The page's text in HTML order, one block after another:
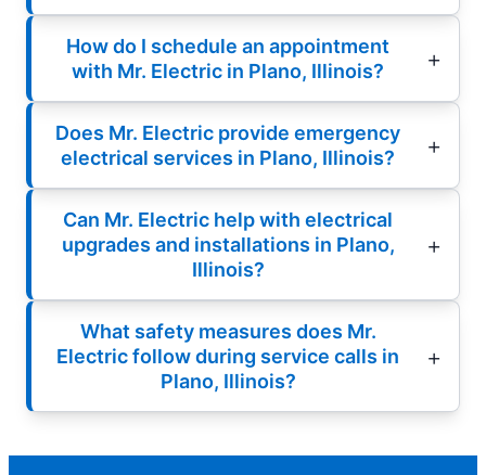
How do I schedule an appointment
with Mr. Electric in Plano, Illinois?
Does Mr. Electric provide emergency
electrical services in Plano, Illinois?
Can Mr. Electric help with electrical
upgrades and installations in Plano,
Illinois?
What safety measures does Mr.
Electric follow during service calls in
Plano, Illinois?